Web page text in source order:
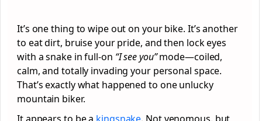
It’s one thing to wipe out on your bike. It’s another
to eat dirt, bruise your pride, and then lock eyes
with a snake in full-on “I see you”mode—coiled,
calm, and totally invading your personal space.
That’s exactly what happened to one unlucky
mountain biker.